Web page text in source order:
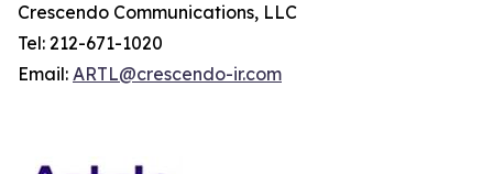
Crescendo Communications, LLC
Tel: 212-671-1020
Email: ARTL@crescendo-ir.com